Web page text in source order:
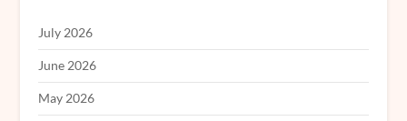
July 2026
June 2026
May 2026